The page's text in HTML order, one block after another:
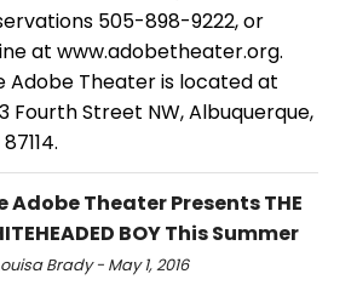
505-898-9222, or
at www.adobetheater.org.
Adobe Theater is located at
Fourth Street NW, Albuquerque,
Adobe Theater Presents THE
BOY This Summer
Brady - May 1, 2016